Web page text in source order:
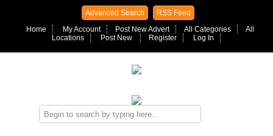
Advanced Search
RSS Feed
Home
My Account Post New Advert All Categories
All
Locations
Post New Register Log In